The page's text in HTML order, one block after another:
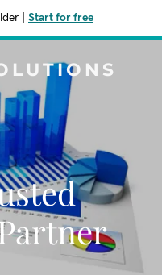
Start for free